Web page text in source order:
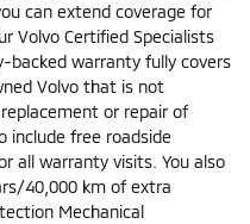
can extend coverage for
Volvo Certified Specialists
warranty fully covers
Volvo that is not
or repair of
include free roadside
all warranty visits. You also
40,000 km of extra
Mechanical